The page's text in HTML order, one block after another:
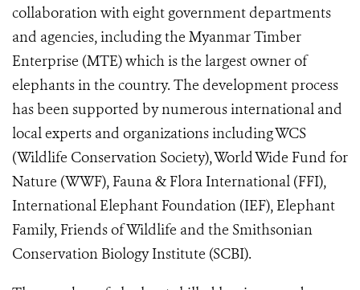
collaboration with eight government departments
and agencies, including the Myanmar Timber
Enterprise (MTE) which is the largest owner of
elephants in the country. The development process
has been supported by numerous international and
local experts and organizations including WCS
(Wildlife Conservation Society), World Wide Fund for
Nature (WWF), Fauna & Flora International (FFI),
International Elephant Foundation (IEF), Elephant
Family, Friends of Wildlife and the Smithsonian
Conservation Biology Institute (SCBI).